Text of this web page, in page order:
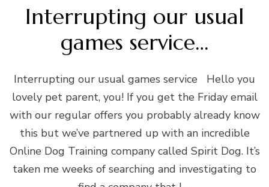
Interrupting our usual
games service…
Interrupting our usual games service Hello you
lovely pet parent, you! If you get the Friday email
with our regular offers you probably already know
this but we’ve partnered up with an incredible
Online Dog Training company called Spirit Dog. It’s
taken me weeks of searching and investigating to